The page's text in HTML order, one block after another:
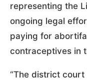
representing the
ongoing legal
paying for
contraceptives in
“The district